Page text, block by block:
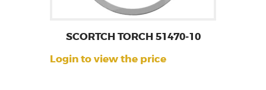
SCORTCH TORCH 51470-10
Login to view the price